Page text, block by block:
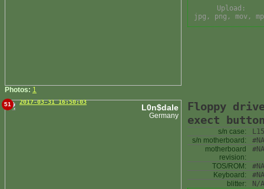
Photos: 1
Upload:
jpg, png, mov,
51 2017-03-31 16:50:03
L0n$dale
Germany
Floppy
exect
s/n case:
s/n motherboard:
#NA
motherboard
revision:
#NA
TOS/ROM:
#NA
Keyboard:
#NA
blitter:
N/A